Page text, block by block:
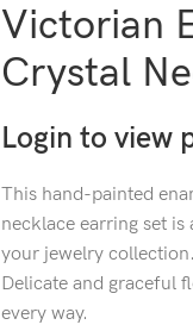
Victorian
Crystal
Login to view
This hand-painted
necklace earring set
your jewelry collection.
Delicate and graceful
every way.